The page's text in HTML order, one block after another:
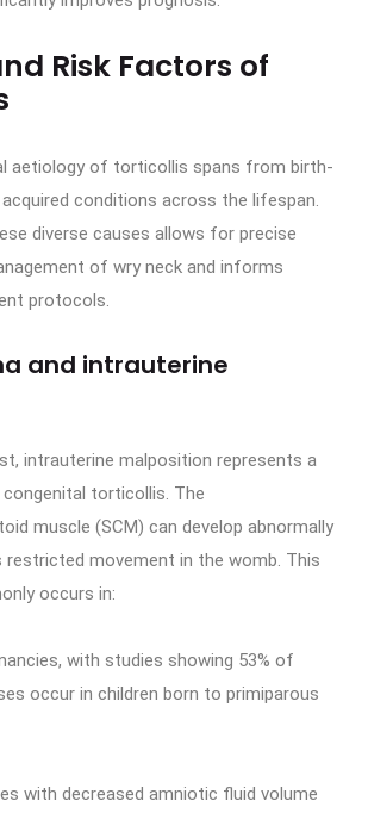
Risk Factors of
aetiology of torticollis spans from birth-
conditions across the lifespan.
diverse causes allows for precise
of wry neck and informs
protocols.
and intrauterine
intrauterine malposition represents a
torticollis. The
muscle (SCM) can develop abnormally
restricted movement in the womb. This
occurs in:
with studies showing 53% of
occur in children born to primiparous
with decreased amniotic fluid volume